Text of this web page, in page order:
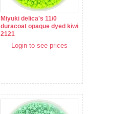
Miyuki delica's 11/0
duracoat opaque dyed kiwi
2121
Login to see prices